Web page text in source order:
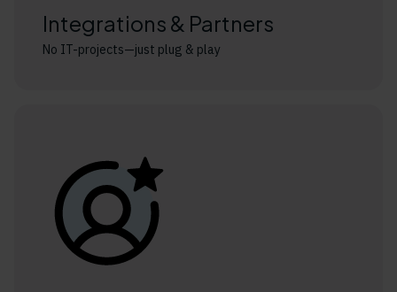
Integrations & Partners
No IT-projects—just plug & play